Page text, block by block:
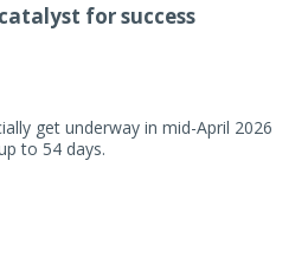
for success
get underway in mid-April 2026
to 54 days.